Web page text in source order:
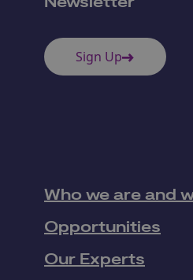
Sign Up
Who we are and
Opportunities
Our Experts